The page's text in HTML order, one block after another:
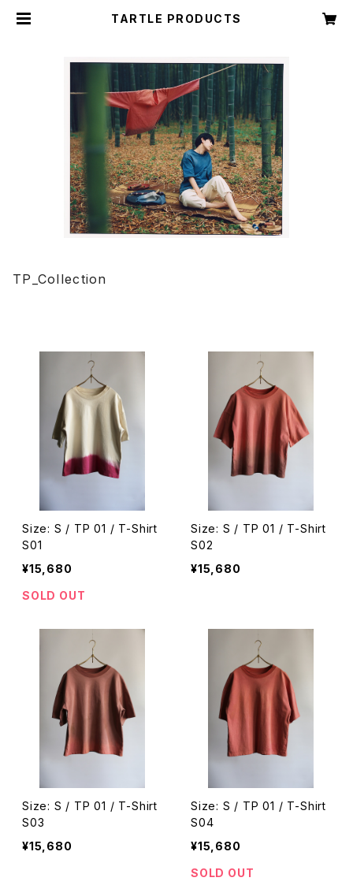
TARTLE PRODUCTS
TP_Collection
Size: S / TP 01 / T-Shirt
S01
¥15,680
SOLD OUT
Size: S / TP 01 / T-Shirt
S02
¥15,680
Size: S / TP 01 / T-Shirt
S03
¥15,680
Size: S / TP 01 / T-Shirt
S04
¥15,680
SOLD OUT